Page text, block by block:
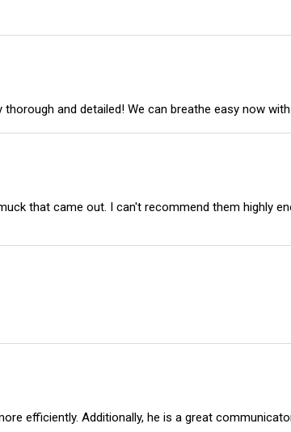
and detailed! We can breathe easy now
that came out. I can't recommend them highly
efficiently. Additionally, he is a great